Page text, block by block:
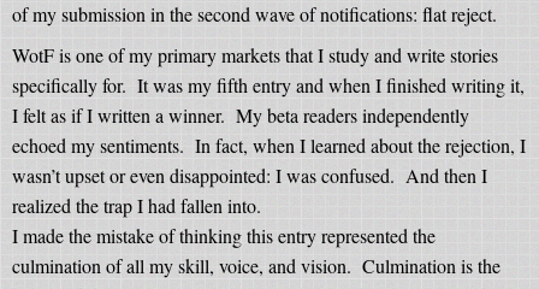
of my submission in the second wave of notifications: flat reject.
WotF is one of my primary markets that I study and write stories
specifically for. It was my fifth entry and when I finished writing it,
I felt as if I written a winner. My beta readers independently
echoed my sentiments. In fact, when I learned about the rejection, I
wasn’t upset or even disappointed: I was confused. And then I
realized the trap I had fallen into.
I made the mistake of thinking this entry represented the
culmination of all my skill, voice, and vision. Culmination is the